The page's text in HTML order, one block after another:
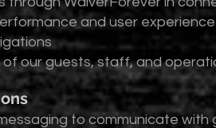
and user experience
our guests, staff, and
to communicate